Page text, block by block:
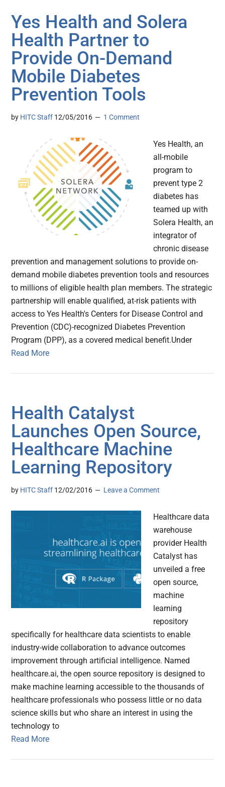
Yes Health and Solera
Health Partner to
Provide On-Demand
Mobile Diabetes
Prevention Tools
by HITC Staff 12/05/2016 1 Comment
Yes Health, an
all-mobile
program to
prevent type 2
diabetes has
teamed up with
Solera Health, an
integrator of
chronic disease
prevention and management solutions to provide on-
demand mobile diabetes prevention tools and resources
to millions of eligible health plan members. The strategic
partnership will enable qualified, at-risk patients with
access to Yes Health's Centers for Disease Control and
Prevention (CDC)-recognized Diabetes Prevention
Program (DPP), as a covered medical benefit.Under
Read More
Health Catalyst
Launches Open Source,
Healthcare Machine
Learning Repository
by HITC Staff 12/02/2016 Leave a Comment
Healthcare data
warehouse
provider Health
Catalyst has
unveiled a free
open source,
machine
learning
repository
specifically for healthcare data scientists to enable
industry-wide collaboration to advance outcomes
improvement through artificial intelligence. Named
healthcare.ai, the open source repository is designed to
make machine learning accessible to the thousands of
healthcare professionals who possess little or no data
science skills but who share an interest in using the
technology to
Read More